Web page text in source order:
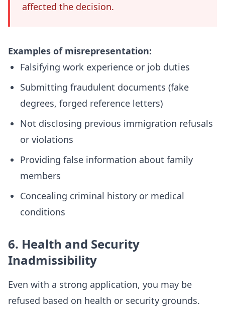
affected the decision.
Examples of misrepresentation:
Falsifying work experience or job duties
Submitting fraudulent documents (fake
degrees, forged reference letters)
Not disclosing previous immigration refusals
or violations
Providing false information about family
members
Concealing criminal history or medical
conditions
6. Health and Security
Inadmissibility
Even with a strong application, you may be
refused based on health or security grounds.